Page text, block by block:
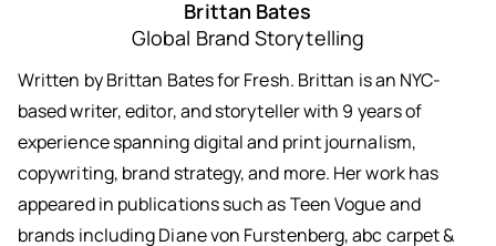
Brittan Bates
Global Brand Storytelling
Written by Brittan Bates for Fresh. Brittan is an NYC-
based writer, editor, and storyteller with 9 years of
experience spanning digital and print journalism,
copywriting, brand strategy, and more. Her work has
appeared in publications such as Teen Vogue and
brands including Diane von Furstenberg, abc carpet &